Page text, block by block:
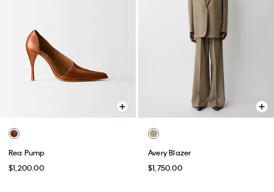
Rea Pump
$1,200.00
Avery Blazer
$1,750.00